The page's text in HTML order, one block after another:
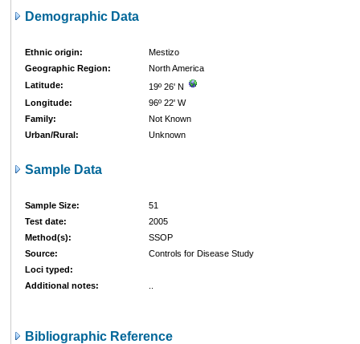
Demographic Data
Ethnic origin:
Mestizo
Geographic Region:
North America
Latitude:
19º 26' N
Longitude:
96º 22' W
Family:
Not Known
Urban/Rural:
Unknown
Sample Data
Sample Size:
51
Test date:
2005
Method(s):
SSOP
Source:
Controls for Disease Study
Loci typed:
Additional notes:
Bibliographic Reference